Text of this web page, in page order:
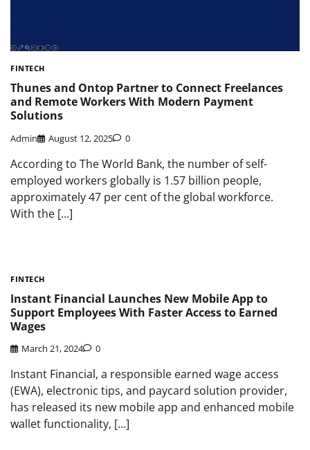
FINTECH
Thunes and Ontop Partner to Connect Freelances
and Remote Workers With Modern Payment
Solutions
Admin August 12, 2025 0
According to The World Bank, the number of self-
employed workers globally is 1.57 billion people,
approximately 47 per cent of the global workforce.
With the […]
FINTECH
Instant Financial Launches New Mobile App to
Support Employees With Faster Access to Earned
Wages
March 21, 2024 0
Instant Financial, a responsible earned wage access
(EWA), electronic tips, and paycard solution provider,
has released its new mobile app and enhanced mobile
wallet functionality, […]